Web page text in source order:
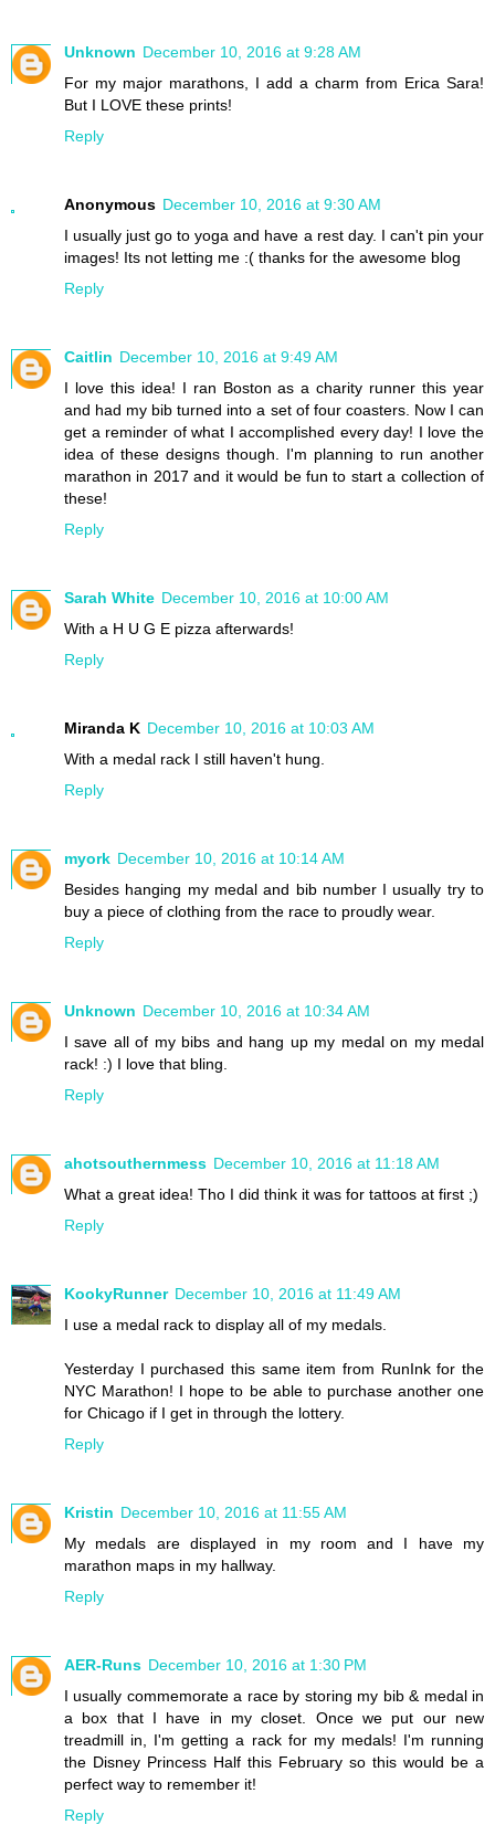
Unknown December 10, 2016 at 9:28 AM
For my major marathons, I add a charm from Erica Sara!
But I LOVE these prints!
Reply
Anonymous December 10, 2016 at 9:30 AM
I usually just go to yoga and have a rest day. I can't pin your
images! Its not letting me :( thanks for the awesome blog
Reply
Caitlin December 10, 2016 at 9:49 AM
I love this idea! I ran Boston as a charity runner this year
and had my bib turned into a set of four coasters. Now I can
get a reminder of what I accomplished every day! I love the
idea of these designs though. I'm planning to run another
marathon in 2017 and it would be fun to start a collection of
these!
Reply
Sarah White December 10, 2016 at 10:00 AM
With a H U G E pizza afterwards!
Reply
Miranda K December 10, 2016 at 10:03 AM
With a medal rack I still haven't hung.
Reply
myork December 10, 2016 at 10:14 AM
Besides hanging my medal and bib number I usually try to
buy a piece of clothing from the race to proudly wear.
Reply
Unknown December 10, 2016 at 10:34 AM
I save all of my bibs and hang up my medal on my medal
rack! :) I love that bling.
Reply
ahotsouthernmess December 10, 2016 at 11:18 AM
What a great idea! Tho I did think it was for tattoos at first ;)
Reply
KookyRunner December 10, 2016 at 11:49 AM
I use a medal rack to display all of my medals.
Yesterday I purchased this same item from RunInk for the
NYC Marathon! I hope to be able to purchase another one
for Chicago if I get in through the lottery.
Reply
Kristin December 10, 2016 at 11:55 AM
My medals are displayed in my room and I have my
marathon maps in my hallway.
Reply
AER-Runs December 10, 2016 at 1:30 PM
I usually commemorate a race by storing my bib & medal in
a box that I have in my closet. Once we put our new
treadmill in, I'm getting a rack for my medals! I'm running
the Disney Princess Half this February so this would be a
perfect way to remember it!
Reply